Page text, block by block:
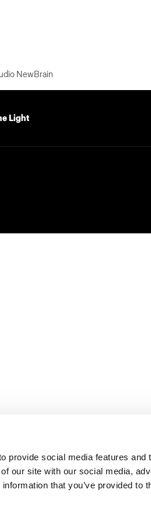
provide social media features and
our site with our social media,
that you’ve provided to
NewBrain
Light